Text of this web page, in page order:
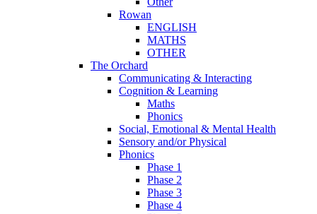
Rowan
ENGLISH
MATHS
OTHER
The Orchard
Communicating & Interacting
Cognition & Learning
Maths
Phonics
Social, Emotional & Mental Health
Sensory and/or Physical
Phonics
Phase 1
Phase 2
Phase 3
Phase 4